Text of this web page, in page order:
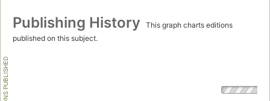
Publishing History
This graph charts editions
published on this subject.
EDITIONS PUBLISHED